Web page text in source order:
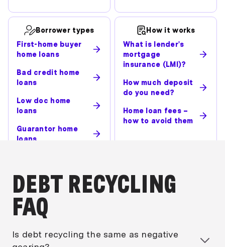
Borrower types
First-home buyer
home loans
Bad credit home
loans
Low doc home
loans
Guarantor home
loans
How it works
What is lender's
mortgage
insurance (LMI)?
How much deposit
do you need?
Home loan fees –
how to avoid them
DEBT RECYCLING
FAQ
Is debt recycling the same as negative